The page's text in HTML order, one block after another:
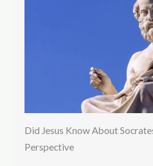
Did Jesus Know About
Perspective